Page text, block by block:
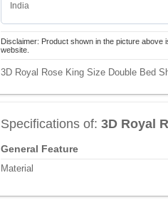
India
Disclaimer: Product shown in the picture
website.
3D Royal Rose King Size Double Bed
Specifications of: 3D Royal
General Feature
Material